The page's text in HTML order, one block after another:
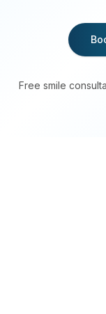
Free smile